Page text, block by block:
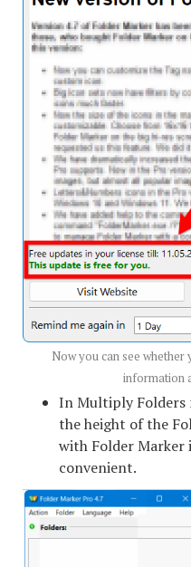
Now you can see
information
In Multiply Folders
the height of the
with Folder Marker
convenient.